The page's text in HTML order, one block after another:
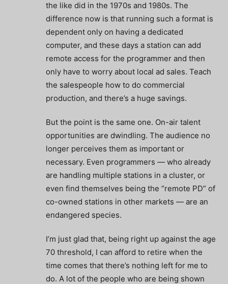
the like did in the 1970s and 1980s. The
difference now is that running such a format is
dependent only on having a dedicated
computer, and these days a station can add
remote access for the programmer and then
only have to worry about local ad sales. Teach
the salespeople how to do commercial
production, and there’s a huge savings.
But the point is the same one. On-air talent
opportunities are dwindling. The audience no
longer perceives them as important or
necessary. Even programmers — who already
are handling multiple stations in a cluster, or
even find themselves being the “remote PD” of
co-owned stations in other markets — are an
endangered species.
I’m just glad that, being right up against the age
70 threshold, I can afford to retire when the
time comes that there’s nothing left for me to
do. A lot of the people who are being shown